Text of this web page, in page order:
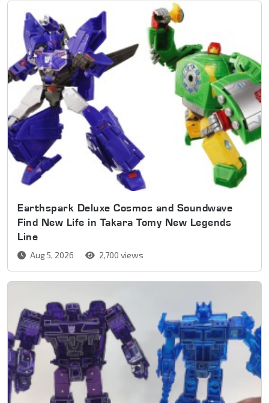
Earthspark Deluxe Cosmos and Soundwave
Find New Life in Takara Tomy New Legends
Line
Aug 5, 2026 2,700 views